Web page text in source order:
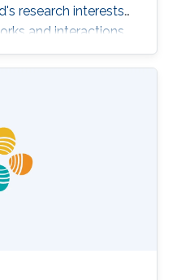
research interests
and interactions,
analysis.
Mitra, Feng Wu,
Prabaswara,
Tien Khee Ng,